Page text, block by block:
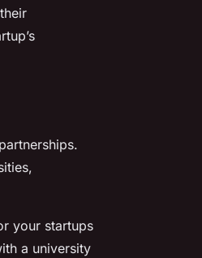
your startups
a university